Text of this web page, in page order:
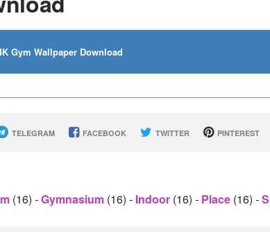
Gym Wallpaper Download
TELEGRAM FACEBOOK TWITTER PINTEREST
(16) -Gymnasium (16) - Indoor (16) - Place (16) -